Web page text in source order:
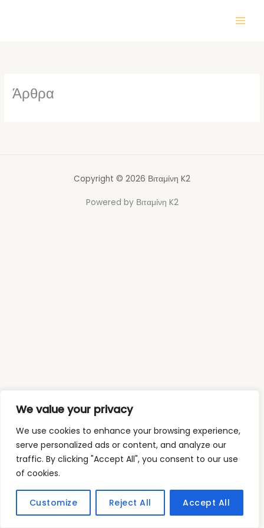
We value your privacy
We use cookies to enhance your browsing experience,
serve personalized ads or content, and analyze our
traffic. By clicking "Accept All", you consent to our use
of cookies.
Customize Reject All Accept All
Άρθρα
Copyright © 2026 Βιταμίνη K2
Powered by Βιταμίνη K2